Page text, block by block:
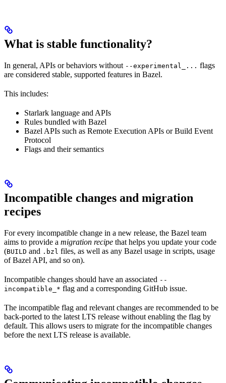
What is stable functionality?
In general, APIs or behaviors without --experimental_... flags
are considered stable, supported features in Bazel.
This includes:
Starlark language and APIs
Rules bundled with Bazel
Bazel APIs such as Remote Execution APIs or Build Event
Protocol
Flags and their semantics
Incompatible changes and migration
recipes
For every incompatible change in a new release, the Bazel team
aims to provide a migration recipe that helps you update your code
(BUILD and .bzl files, as well as any Bazel usage in scripts, usage
of Bazel API, and so on).
Incompatible changes should have an associated --
incompatible_* flag and a corresponding GitHub issue.
The incompatible flag and relevant changes are recommended to be
back-ported to the latest LTS release without enabling the flag by
default. This allows users to migrate for the incompatible changes
before the next LTS release is available.